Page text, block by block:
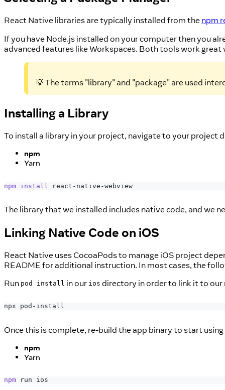
React Native libraries are typically installed from the npm
If you have Node.js installed on your computer then you
advanced features like Workspaces. Both tools work
💡 The terms "library" and "package" are used
Installing a Library
To install a library in your project, navigate to your
npm
Yarn
npm install react-native-webview
The library that we installed includes native code, and we
Linking Native Code on iOS
React Native uses CocoaPods to manage iOS project
README for additional instruction. In most cases, the
Run pod install in our ios directory in order to link it to
npx pod-install
Once this is complete, re-build the app binary to start
npm
Yarn
npm run ios